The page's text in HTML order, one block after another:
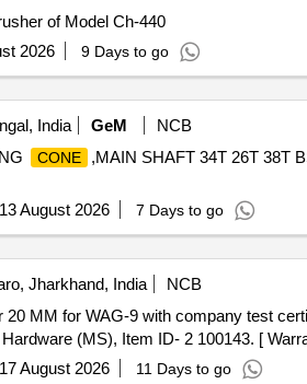
of Model Ch-440
2026 9 Days to go
India GeM
NCB
CONE
,MAIN SHAFT 34T 26T 38T
13 August 2026 7 Days to go
Jharkhand, India
NCB
(MS), Item ID- 2 100143. [
17 August 2026 11 Days to go